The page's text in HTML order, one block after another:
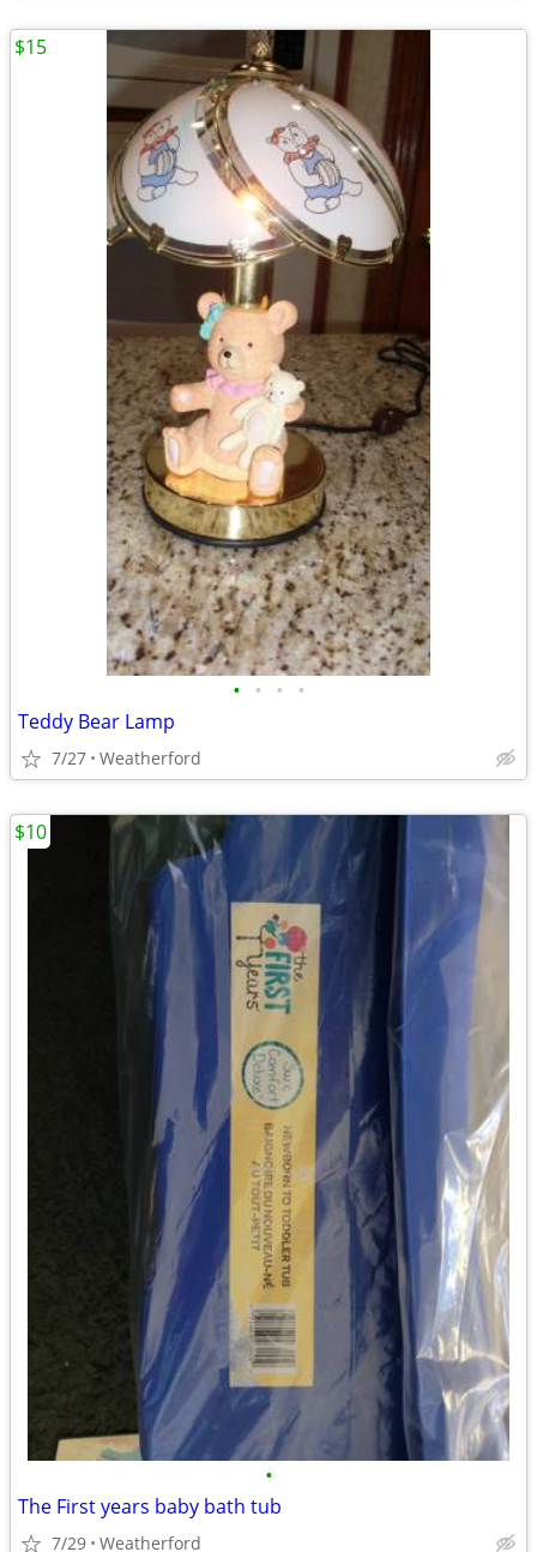
• • • •
Teddy Bear Lamp
7/27 Weatherford
$15
•
The First years baby bath tub
7/29 Weatherford
$10